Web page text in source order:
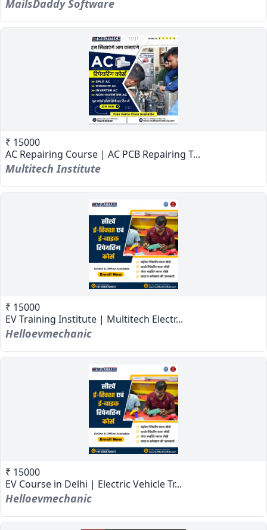
MailsDaddy Software
₹ 15000
AC Repairing Course | AC PCB Repairing T...
Multitech Institute
₹ 15000
EV Training Institute | Multitech Electr...
Helloevmechanic
₹ 15000
EV Course in Delhi | Electric Vehicle Tr...
Helloevmechanic